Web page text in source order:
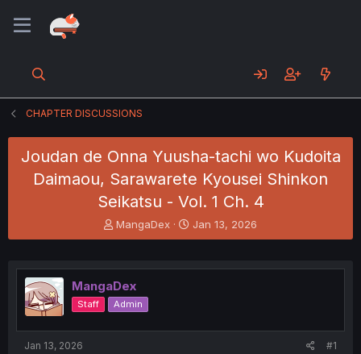
CHAPTER DISCUSSIONS
Joudan de Onna Yuusha-tachi wo Kudoita
Daimaou, Sarawarete Kyousei Shinkon
Seikatsu - Vol. 1 Ch. 4
T
h
e
a
d
s
MangaDex
S
t
r
Jan 13, 2026
MangaDex
Staff Admin
Jan 13, 2026 #1